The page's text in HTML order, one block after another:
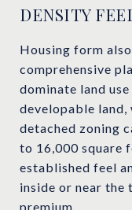
DENSITY
Housing form also
comprehensive
dominate land
developable
detached zoning
to 16,000 square
established feel
inside or near the
premium.